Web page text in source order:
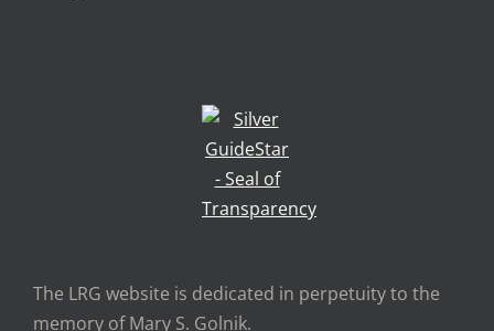
The LRG website is dedicated in perpetuity to the
memory of Mary S. Golnik.